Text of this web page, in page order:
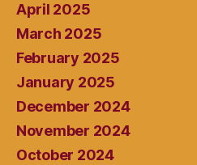
April 2025
March 2025
February 2025
January 2025
December 2024
November 2024
October 2024